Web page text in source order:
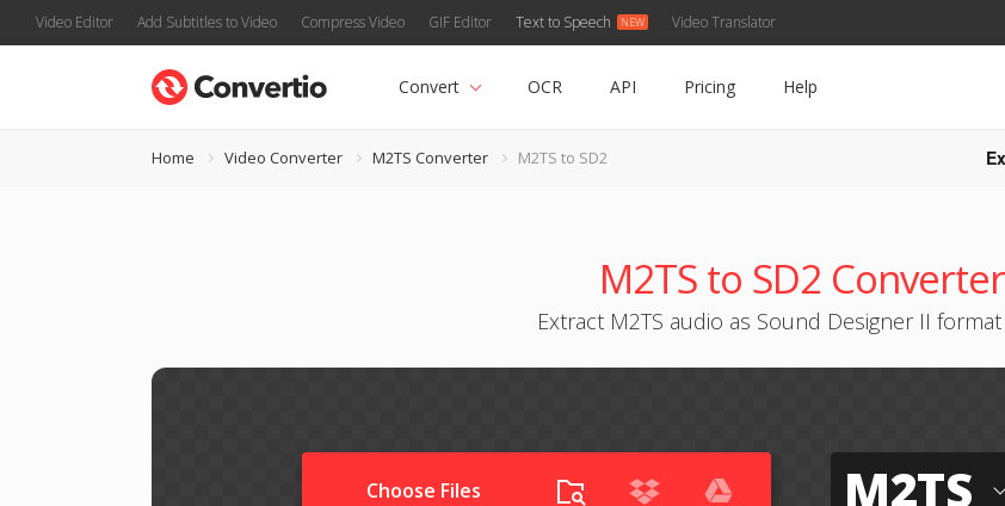
Video Editor Add Subtitles to Video Compress Video GIF Editor Text to Speech Video Translator
Convert OCR API Pricing Help
Home Video Converter M2TS Converter M2TS to SD2
M2TS to SD2 Converter
Extract M2TS audio as Sound Designer II
Choose Files M2TS